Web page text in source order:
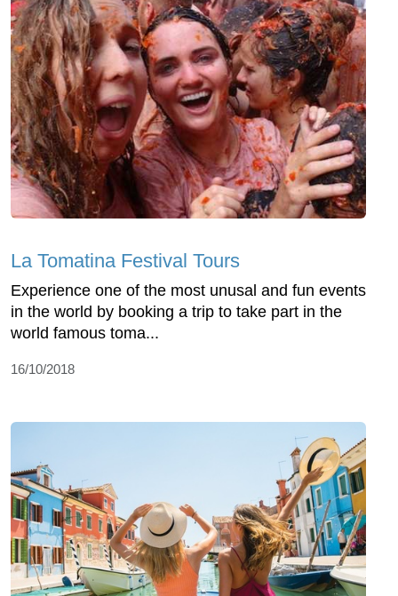
La Tomatina Festival Tours
Experience one of the most unusal and fun events
in the world by booking a trip to take part in the
world famous toma...
16/10/2018